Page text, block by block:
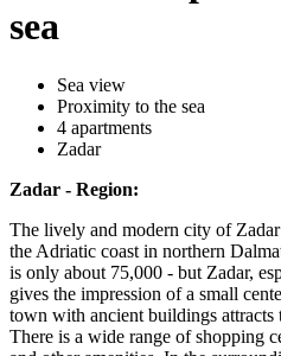
sea
Sea view
Proximity to the sea
4 apartments
Zadar
Zadar - Region:
The lively and modern city of
the Adriatic coast in northern
is only about 75,000 - but Zadar,
gives the impression of a small
town with ancient buildings
There is a wide range of shopping